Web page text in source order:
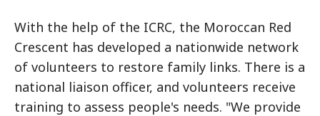
With the help of the ICRC, the Moroccan Red
Crescent has developed a nationwide network
of volunteers to restore family links. There is a
national liaison officer, and volunteers receive
training to assess people's needs. "We provide